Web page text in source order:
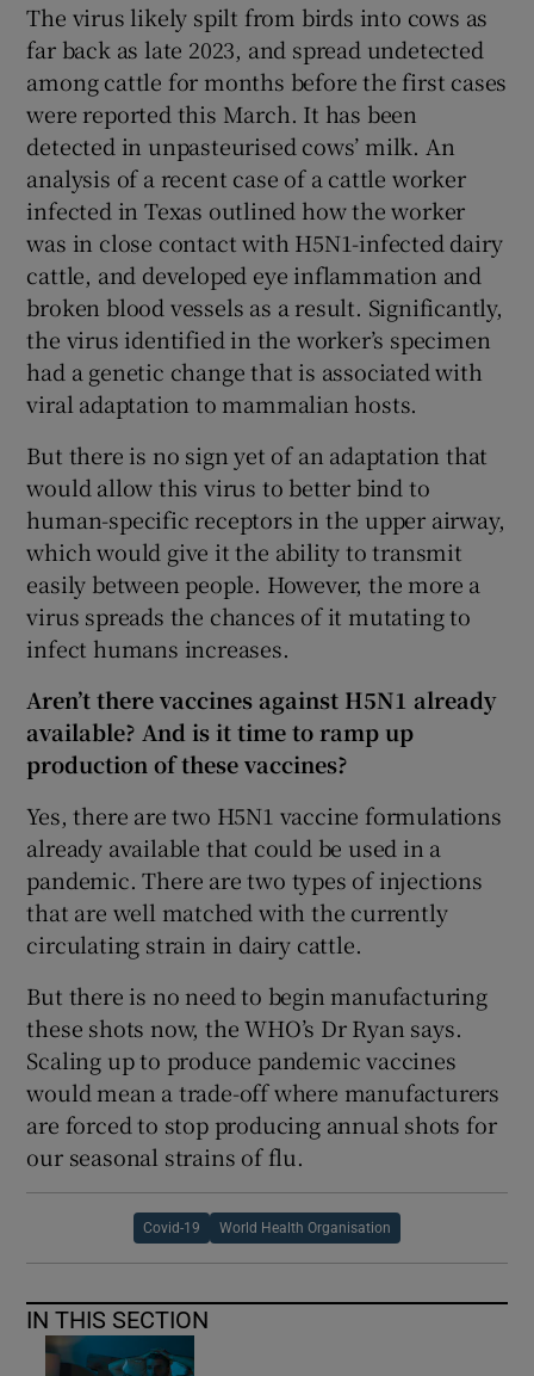
The virus likely spilt from birds into cows as
far back as late 2023, and spread undetected
among cattle for months before the first cases
were reported this March. It has been
detected in unpasteurised cows’ milk. An
analysis of a recent case of a cattle worker
infected in Texas outlined how the worker
was in close contact with H5N1-infected dairy
cattle, and developed eye inflammation and
broken blood vessels as a result. Significantly,
the virus identified in the worker’s specimen
had a genetic change that is associated with
viral adaptation to mammalian hosts.
But there is no sign yet of an adaptation that
would allow this virus to better bind to
human-specific receptors in the upper airway,
which would give it the ability to transmit
easily between people. However, the more a
virus spreads the chances of it mutating to
infect humans increases.
Aren’t there vaccines against H5N1 already
available? And is it time to ramp up
production of these vaccines?
Yes, there are two H5N1 vaccine formulations
already available that could be used in a
pandemic. There are two types of injections
that are well matched with the currently
circulating strain in dairy cattle.
But there is no need to begin manufacturing
these shots now, the WHO’s Dr Ryan says.
Scaling up to produce pandemic vaccines
would mean a trade-off where manufacturers
are forced to stop producing annual shots for
our seasonal strains of flu.
Covid-19 World Health Organisation
IN THIS SECTION